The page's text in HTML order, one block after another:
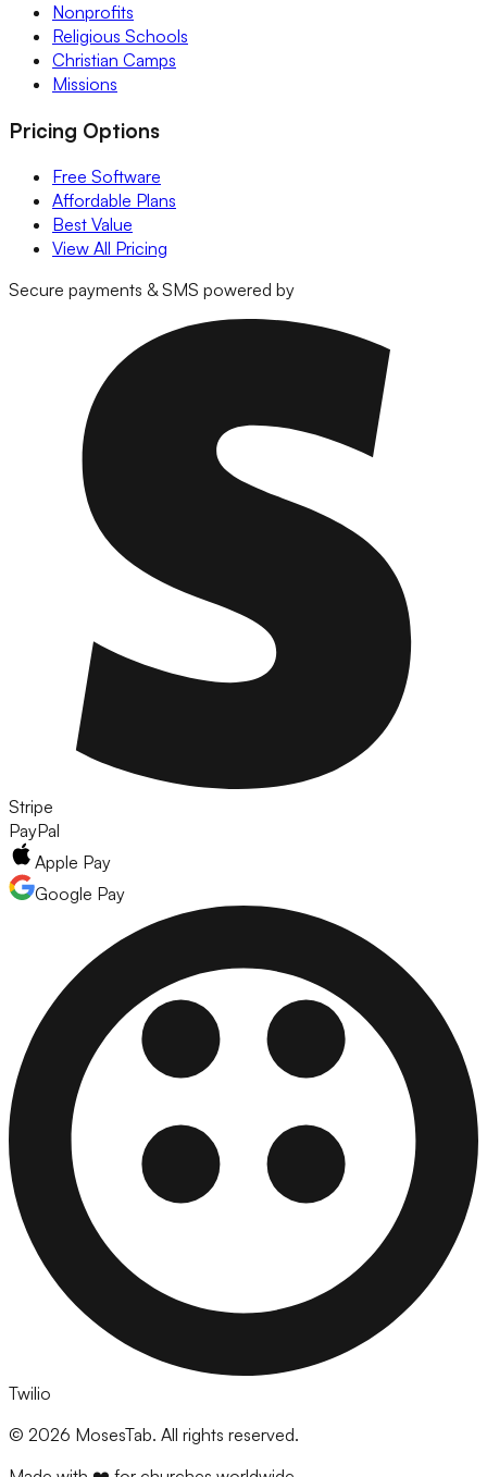
Nonprofits
Religious Schools
Christian Camps
Missions
Pricing Options
Free Software
Affordable Plans
Best Value
View All Pricing
Secure payments & SMS powered by
Stripe
PayPal
Apple Pay
Google Pay
Twilio
© 2026 MosesTab. All rights reserved.